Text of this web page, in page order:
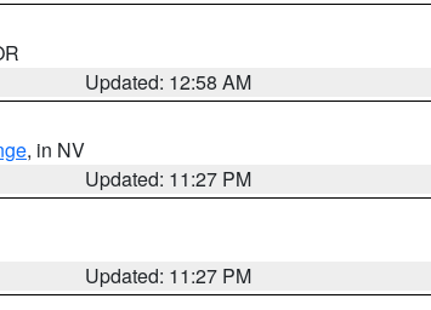
Updated: 12:58 AM
, in NV
Updated: 11:27 PM
Updated: 11:27 PM